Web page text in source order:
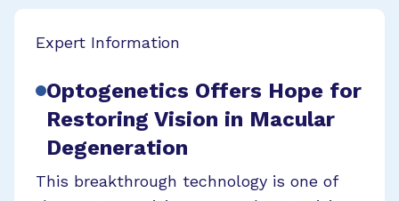
Expert Information
Optogenetics Offers Hope for
Restoring Vision in Macular
Degeneration
This breakthrough technology is one of